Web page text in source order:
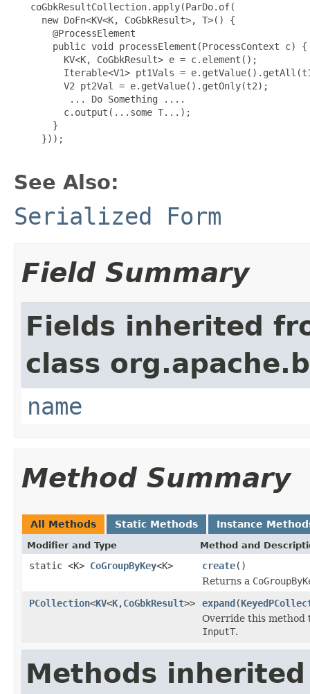
   coGbkResultCollection.apply(ParDo.of(
     new DoFn<KV<K, CoGbkResult>, T>()
{
@ProcessElement
       public void processElement(ProcessContext c) {
         KV<K, CoGbkResult> e = c.element();
Iterable<V1> pt1Vals =
         V2 pt2Val = e.getValue().getOnly(t2);
          ... Do Something ....
         c.output(...some T...);
       }
}));
See Also:
Serialized Form
Field Summary
Fields inherited
class
name
Method Summary
All Methods Static Methods Instance
Modifier and Type Method and
static <K> CoGroupByKey<K> create()
Returns a
PCollection<KV<K,CoGbkResult>> expand(
Override this method
InputT.
Methods